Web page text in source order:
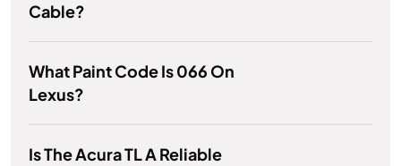
Cable?
What Paint Code Is 066 On
Lexus?
Is The Acura TL A Reliable